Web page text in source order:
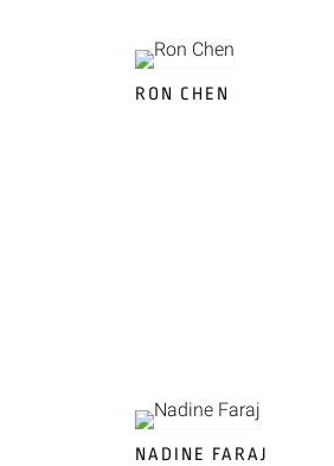
RON CHEN
NADINE FARAJ